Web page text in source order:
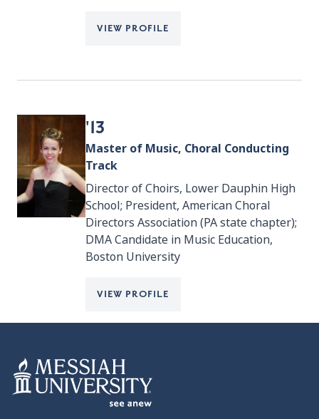
VIEW PROFILE
'13
Master of Music, Choral Conducting
Track
Director of Choirs, Lower Dauphin High
School; President, American Choral
Directors Association (PA state chapter);
DMA Candidate in Music Education,
Boston University
VIEW PROFILE